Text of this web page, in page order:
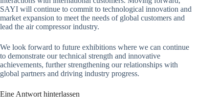
SAYI will continue to commit to technological innovation and
market expansion to meet the needs of global customers and
lead the air compressor industry.
We look forward to future exhibitions where we can continue
to demonstrate our technical strength and innovative
achievements, further strengthening our relationships with
global partners and driving industry progress.
Eine Antwort hinterlassen